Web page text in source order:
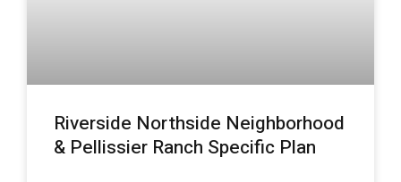
Riverside Northside Neighborhood
& Pellissier Ranch Specific Plan